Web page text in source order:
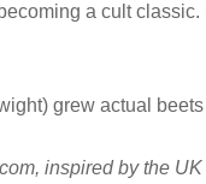
a cult classic.
grew actual beets
inspired by the